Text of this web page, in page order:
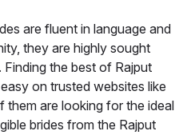
are fluent in language and
they are highly sought
the best of Rajput
on trusted websites like
them are looking for the ideal
brides from the Rajput